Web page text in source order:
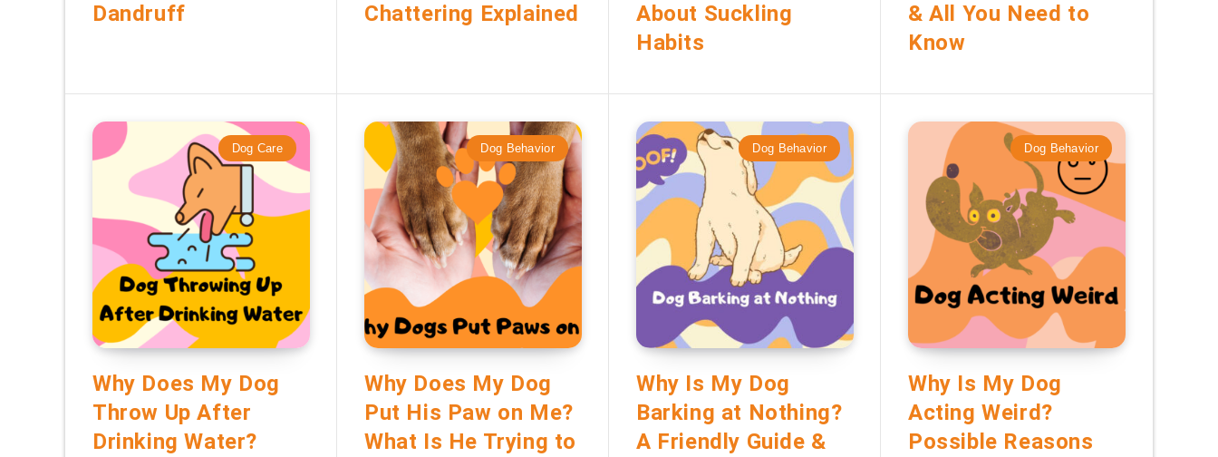
Dandruff
Chattering Explained
About Suckling
Habits
& All You Need to
Know
Dog Care
Why Does My Dog
Throw Up After
Drinking Water?
Dog Behavior
Why Does My Dog
Put His Paw on Me?
What Is He Trying to
Dog Behavior
Why Is My Dog
Barking at Nothing?
A Friendly Guide &
Dog Behavior
Why Is My Dog
Acting Weird?
Possible Reasons